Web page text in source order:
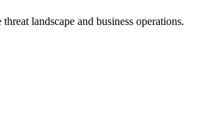
landscape and business operations.